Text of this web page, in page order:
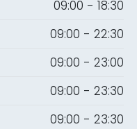
09:00 - 18:30
09:00 - 22:30
09:00 - 23:00
09:00 - 23:30
09:00 - 23:30